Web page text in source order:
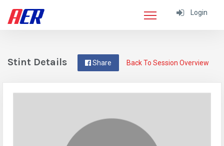
Login
Back To Session Overview
Share
Stint Details